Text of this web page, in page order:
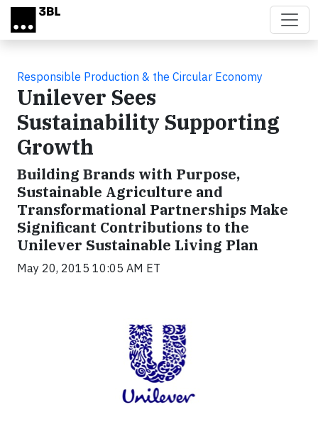
Skip to main content
Responsible Production & the Circular Economy
Unilever Sees
Sustainability Supporting
Growth
Building Brands with Purpose,
Sustainable Agriculture and
Transformational Partnerships Make
Significant Contributions to the
Unilever Sustainable Living Plan
May 20, 2015 10:05 AM ET